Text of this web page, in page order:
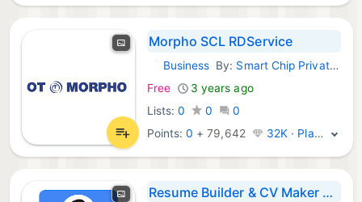
Morpho SCL RDService
Android Apps:
Business By: Smart Chip Private Limited
Free
3 years ago
Lists: 0 0
0
Points:0 +79,642 32K · Platinum
Resume Builder & CV Maker PDF